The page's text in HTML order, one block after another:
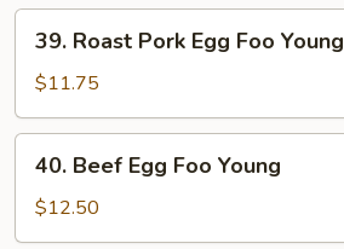
Young
Roast
Pork
Egg
Foo
Young
39. Roast Pork Egg Foo Young
$11.75
Beef
Egg
Foo
40. Beef Egg Foo Young
$12.50